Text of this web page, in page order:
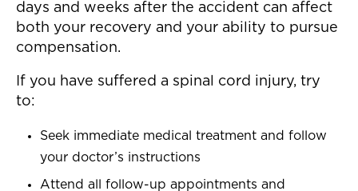
days and weeks after the accident can affect
both your recovery and your ability to pursue
compensation.
If you have suffered a spinal cord injury, try
to:
Seek immediate medical treatment and follow
your doctor’s instructions
Attend all follow-up appointments and